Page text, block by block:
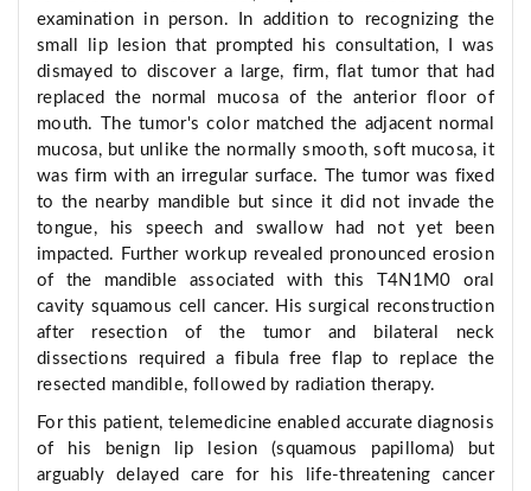
examination in person. In addition to recognizing the
small lip lesion that prompted his consultation, I was
dismayed to discover a large, firm, flat tumor that had
replaced the normal mucosa of the anterior floor of
mouth. The tumor's color matched the adjacent normal
mucosa, but unlike the normally smooth, soft mucosa, it
was firm with an irregular surface. The tumor was fixed
to the nearby mandible but since it did not invade the
tongue, his speech and swallow had not yet been
impacted. Further workup revealed pronounced erosion
of the mandible associated with this T4N1M0 oral
cavity squamous cell cancer. His surgical reconstruction
after resection of the tumor and bilateral neck
dissections required a fibula free flap to replace the
resected mandible, followed by radiation therapy.
For this patient, telemedicine enabled accurate diagnosis
of his benign lip lesion (squamous papilloma) but
arguably delayed care for his life-threatening cancer